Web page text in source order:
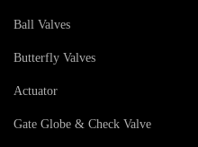
Ball Valves
Butterfly Valves
Actuator
Gate Globe & Check Valve